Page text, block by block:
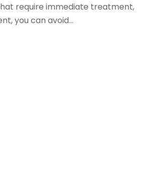
require immediate treatment,
you can avoid...